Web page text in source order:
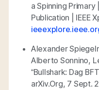
a Spinning Primary
Publication | IEEE
Alexander
Alberto Sonnino,
“Bullshark: Dag
arXiv.Org, 7 Sept.